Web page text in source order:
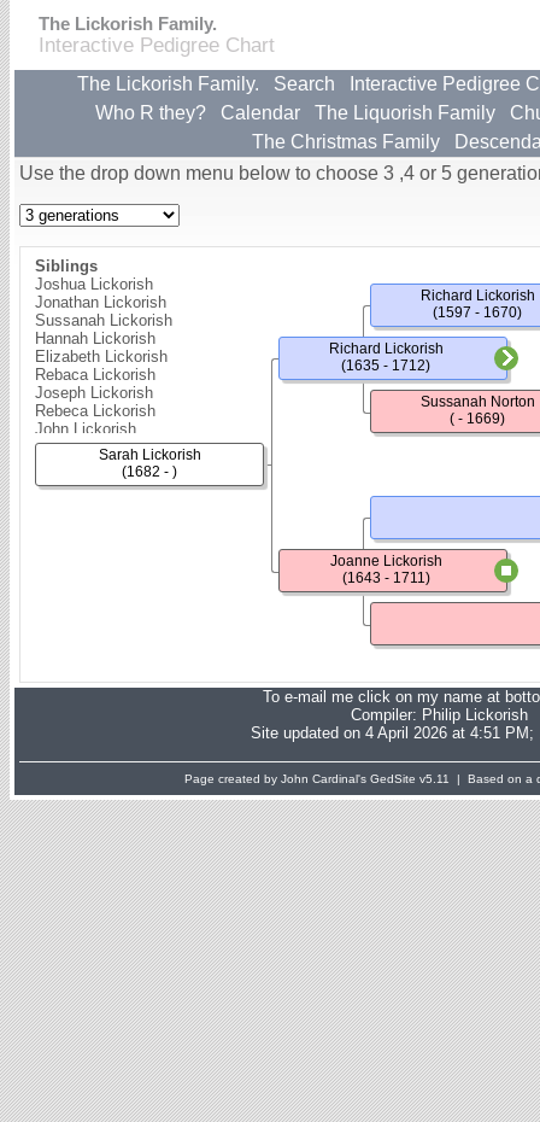
The Lickorish Family.
Interactive Pedigree Chart
The Lickorish Family. Search
Interactive Pedigree
Who R they?
Calendar The Liquorish Family
The Christmas Family
Use the drop down menu below to choose 3 ,4 or 5
Siblings
Joshua Lickorish
Jonathan Lickorish
Sussanah Lickorish
Hannah Lickorish
Elizabeth Lickorish
Rebaca Lickorish
Joseph Lickorish
Rebeca Lickorish
John Lickorish
John Lickorish
Sarah Lickorish
Robert Lickorish
Sarah Lickorish
(1682 - )
Richard Lickorish
(1635 - 1712)
Joanne Lickorish
(1643 - 1711)
Richard Lickorish
(1597 - 1670)
Sussanah Norton
( - 1669)
To e-mail me click on my name at
Compiler: Philip Lickorish
Site updated on 4 April 2026 at 4:51 PM;
Page created by John Cardinal's GedSite v5.11 | Based on a